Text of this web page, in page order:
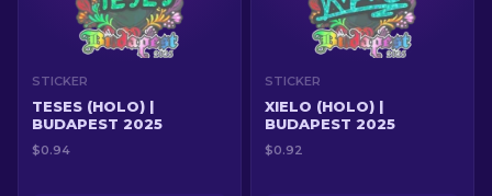
STICKER
TESES (HOLO) |
BUDAPEST 2025
$0.94
STICKER
XIELO (HOLO) |
BUDAPEST 2025
$0.92